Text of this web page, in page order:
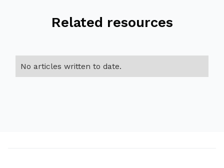
Related resources
No articles written to date.